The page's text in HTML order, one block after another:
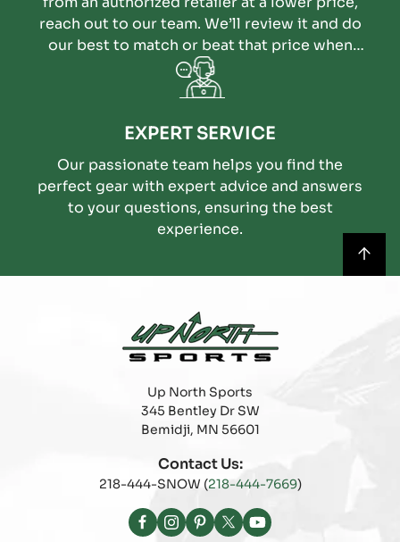
reach out to our team. We’ll review it and do
our best to match or beat that price when
possible.
EXPERT SERVICE
Our passionate team helps you find the
perfect gear with expert advice and answers
to your questions, ensuring the best
experience.
Up North Sports
345 Bentley Dr SW
Bemidji, MN 56601
Contact Us:
218-444-SNOW (218-444-7669)
Facebook
Instagram
Pinterest
X
YouTube